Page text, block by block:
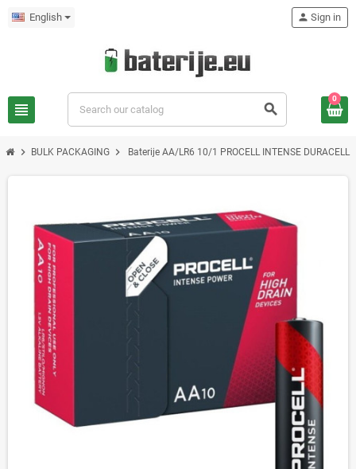
English
view_headline search
person Sign in
0
chevron_right BULK PACKAGING chevron_right Baterije AA/LR6 10/1 PROCELL INTENSE DURACELL